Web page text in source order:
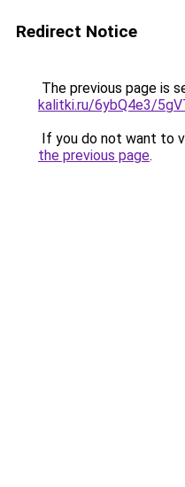
Redirect Notice
The previous page is
kalitki.ru/6ybQ4e3/
If you do not want to
the previous page.